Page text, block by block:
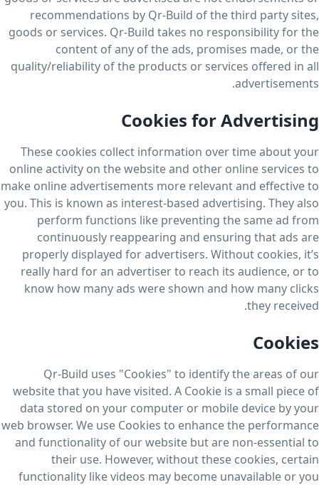
recommendations by Qr-Build of the third party sites,
goods or services. Qr-Build takes no responsibility for the
content of any of the ads, promises made, or the
quality/reliability of the products or services offered in all
advertisements.
Cookies for Advertising
These cookies collect information over time about your
online activity on the website and other online services to
make online advertisements more relevant and effective to
you. This is known as interest-based advertising. They also
perform functions like preventing the same ad from
continuously reappearing and ensuring that ads are
properly displayed for advertisers. Without cookies, it’s
really hard for an advertiser to reach its audience, or to
know how many ads were shown and how many clicks
they received.
Cookies
Qr-Build uses "Cookies" to identify the areas of our
website that you have visited. A Cookie is a small piece of
data stored on your computer or mobile device by your
web browser. We use Cookies to enhance the performance
and functionality of our website but are non-essential to
their use. However, without these cookies, certain
functionality like videos may become unavailable or you